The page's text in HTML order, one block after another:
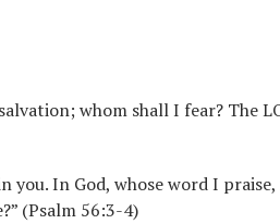
whom shall I fear? The
you. In God, whose word I
(Psalm 56:3-4)